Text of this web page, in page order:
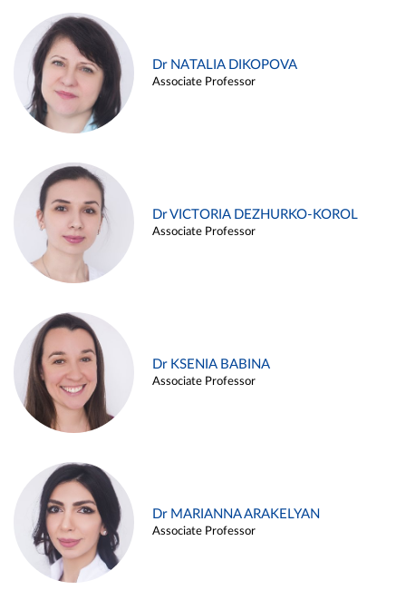
Dr NATALIA DIKOPOVA
Associate Professor
Dr VICTORIA DEZHURKO-KOROL
Associate Professor
Dr KSENIA BABINA
Associate Professor
Dr MARIANNA ARAKELYAN
Associate Professor